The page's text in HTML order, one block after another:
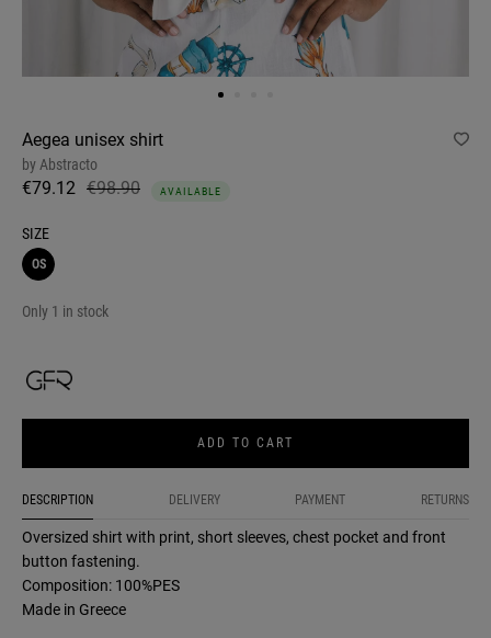
Aegea unisex shirt
by Abstracto
€79.12 €98.90 AVAILABLE
SIZE
OS
Only 1 in stock
ADD TO CART
DESCRIPTION DELIVERY PAYMENT RETURNS
Oversized shirt with print, short sleeves, chest pocket and front
button fastening.
Composition: 100%PES
Made in Greece